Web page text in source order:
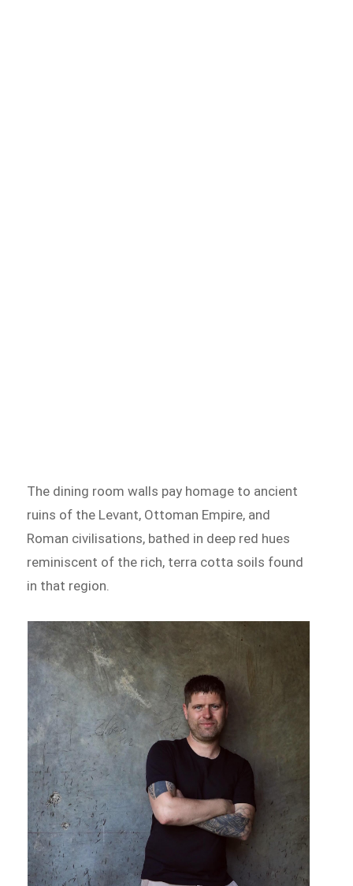
The dining room walls pay homage to ancient
ruins of the Levant, Ottoman Empire, and
Roman civilisations, bathed in deep red hues
reminiscent of the rich, terra cotta soils found
in that region.